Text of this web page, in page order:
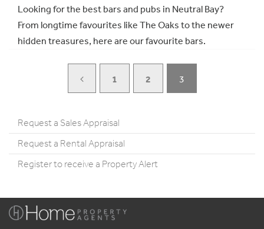
Looking for the best bars and pubs in Neutral Bay?
From longtime favourites like The Oaks to the newer
hidden treasures, here are our favourite bars.
1 2 3
Request a Sales Appraisal
Request a Rental Appraisal
Register to receive a Property Alert